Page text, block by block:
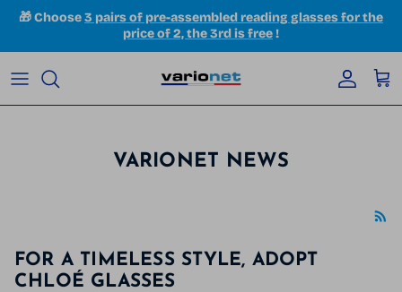
Skip to content
🎁 Choose3 pairs of pre-assembled reading glasses for the
price of 2, the 3rd is free!
Account
VARIONET NEWS
FOR A TIMELESS STYLE, ADOPT
CHLOÉ GLASSES